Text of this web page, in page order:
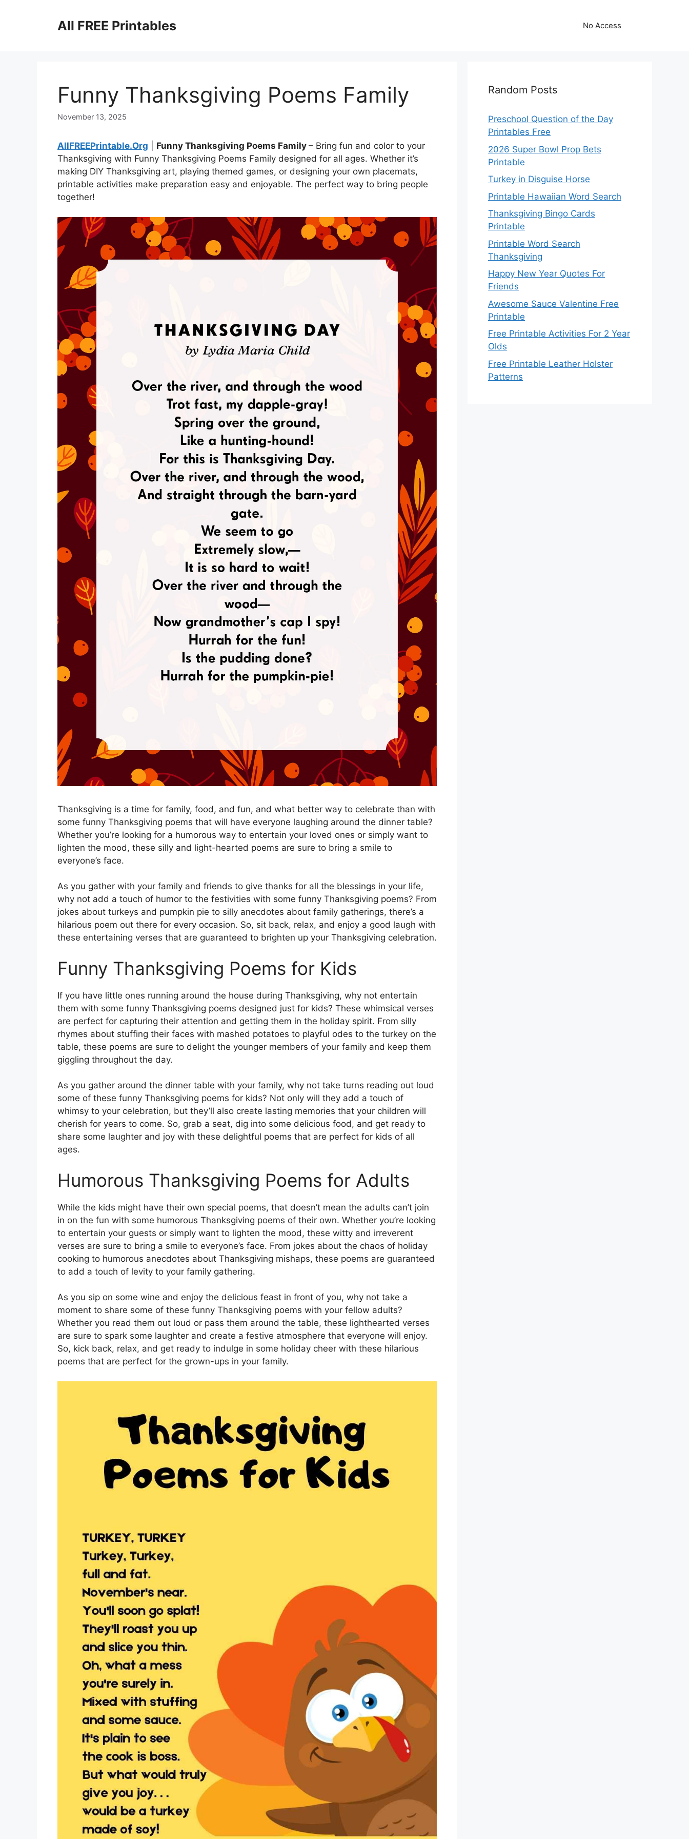
All FREE Printables No Access
Funny Thanksgiving Poems Family
November 13, 2025
AllFREEPrintable.Org Funny Thanksgiving Poems Family – Bring fun and color to your
Thanksgiving with Funny Thanksgiving Poems Family designed for all ages. Whether it’s
making DIY Thanksgiving art, playing themed games, or designing your own placemats,
printable activities make preparation easy and enjoyable. The perfect way to bring people
together!
Thanksgiving is a time for family, food, and fun, and what better way to celebrate than with
some funny Thanksgiving poems that will have everyone laughing around the dinner table?
Whether you’re looking for a humorous way to entertain your loved ones or simply want to
lighten the mood, these silly and light-hearted poems are sure to bring a smile to
everyone’s face.
As you gather with your family and friends to give thanks for all the blessings in your life,
why not add a touch of humor to the festivities with some funny Thanksgiving poems? From
jokes about turkeys and pumpkin pie to silly anecdotes about family gatherings, there’s a
hilarious poem out there for every occasion. So, sit back, relax, and enjoy a good laugh with
these entertaining verses that are guaranteed to brighten up your Thanksgiving celebration.
Funny Thanksgiving Poems for Kids
If you have little ones running around the house during Thanksgiving, why not entertain
them with some funny Thanksgiving poems designed just for kids? These whimsical verses
are perfect for capturing their attention and getting them in the holiday spirit. From silly
rhymes about stuffing their faces with mashed potatoes to playful odes to the turkey on the
table, these poems are sure to delight the younger members of your family and keep them
giggling throughout the day.
As you gather around the dinner table with your family, why not take turns reading out loud
some of these funny Thanksgiving poems for kids? Not only will they add a touch of
whimsy to your celebration, but they’ll also create lasting memories that your children will
cherish for years to come. So, grab a seat, dig into some delicious food, and get ready to
share some laughter and joy with these delightful poems that are perfect for kids of all
ages.
Humorous Thanksgiving Poems for Adults
While the kids might have their own special poems, that doesn’t mean the adults can’t join
in on the fun with some humorous Thanksgiving poems of their own. Whether you’re looking
to entertain your guests or simply want to lighten the mood, these witty and irreverent
verses are sure to bring a smile to everyone’s face. From jokes about the chaos of holiday
cooking to humorous anecdotes about Thanksgiving mishaps, these poems are guaranteed
to add a touch of levity to your family gathering.
As you sip on some wine and enjoy the delicious feast in front of you, why not take a
moment to share some of these funny Thanksgiving poems with your fellow adults?
Whether you read them out loud or pass them around the table, these lighthearted verses
are sure to spark some laughter and create a festive atmosphere that everyone will enjoy.
So, kick back, relax, and get ready to indulge in some holiday cheer with these hilarious
poems that are perfect for the grown-ups in your family.
Random Posts
Preschool Question of the Day
Printables Free
2026 Super Bowl Prop Bets
Printable
Turkey in Disguise Horse
Printable Hawaiian Word Search
Thanksgiving Bingo Cards
Printable
Printable Word Search
Thanksgiving
Happy New Year Quotes For
Friends
Awesome Sauce Valentine Free
Printable
Free Printable Activities For 2 Year
Olds
Free Printable Leather Holster
Patterns